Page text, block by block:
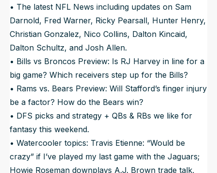
• The latest NFL News including updates on Sam
Darnold, Fred Warner, Ricky Pearsall, Hunter Henry,
Christian Gonzalez, Nico Collins, Dalton Kincaid,
Dalton Schultz, and Josh Allen.
• Bills vs Broncos Preview: Is RJ Harvey in line for a
big game? Which receivers step up for the Bills?
• Rams vs. Bears Preview: Will Stafford’s finger injury
be a factor? How do the Bears win?
• DFS picks and strategy + QBs & RBs we like for
fantasy this weekend.
• Watercooler topics: Travis Etienne: “Would be
crazy” if I’ve played my last game with the Jaguars;
Howie Roseman downplays A.J. Brown trade talk,